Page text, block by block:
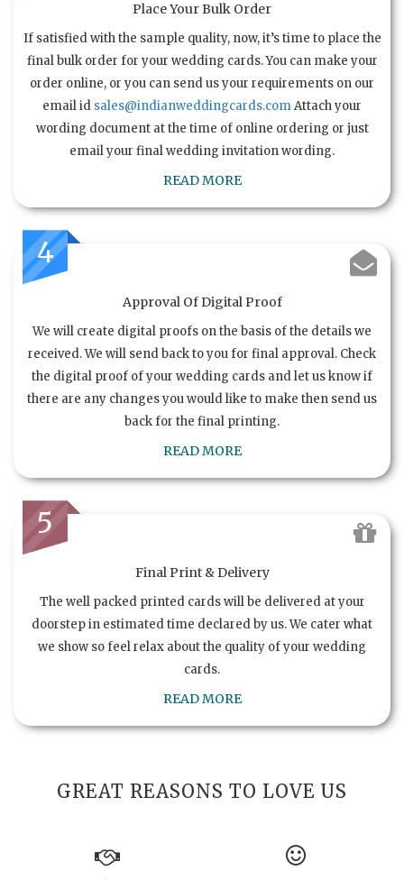
Place Your Bulk Order
If satisfied with the sample quality, now, it’s time to place the
final bulk order for your wedding cards. You can make your
order online, or you can send us your requirements on our
email id sales@indianweddingcards.comAttach your
wording document at the time of online ordering or just
email your final wedding invitation wording.
READ MORE
4
Approval Of Digital Proof
We will create digital proofs on the basis of the details we
received. We will send back to you for final approval. Check
the digital proof of your wedding cards and let us know if
there are any changes you would like to make then send us
back for the final printing.
READ MORE
5
Final Print & Delivery
The well packed printed cards will be delivered at your
doorstep in estimated time declared by us. We cater what
we show so feel relax about the quality of your wedding
cards.
READ MORE
GREAT REASONS TO LOVE US